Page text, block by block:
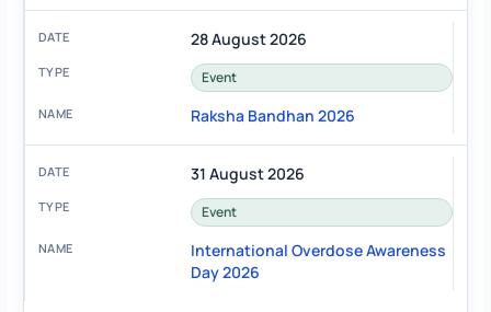
28 August 2026
Event
Raksha Bandhan 2026
31 August 2026
Event
International Overdose Awareness
Day 2026